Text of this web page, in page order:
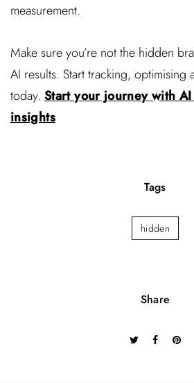
measurement.
Make sure you’re not the hidden
AI results. Start tracking, optimising
today. Start your journey with
insights
Tags
hidden
Share